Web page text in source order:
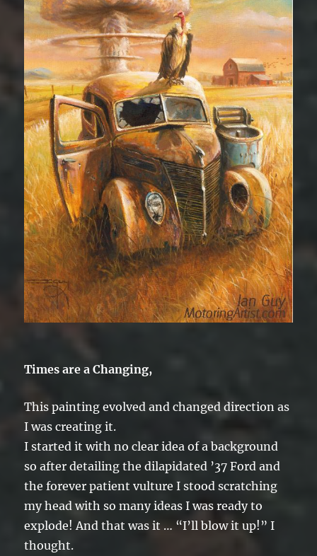
Times are a Changing,
This painting evolved and changed direction as
I was creating it.
I started it with no clear idea of a background
so after detailing the dilapidated ’37 Ford and
the forever patient vulture I stood scratching
my head with so many ideas I was ready to
explode! And that was it … “I’ll blow it up!” I
thought.